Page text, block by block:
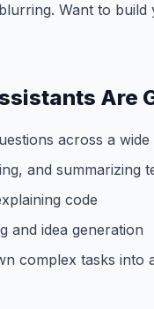
Want to build
Are
across a
and summarizing
code
and idea generation
complex tasks into